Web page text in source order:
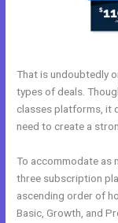
That is undoubtedly
types of deals.
classes platforms, it
need to create a
To accommodate as
three subscription
ascending order of
Basic, Growth, and